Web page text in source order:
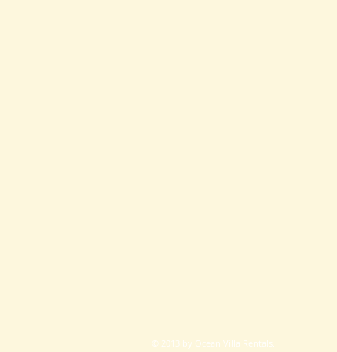
© 2013 by Ocean Villa Rentals.